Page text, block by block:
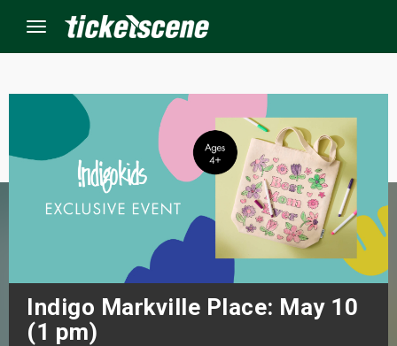
Menu
Indigo Markville Place: May 10
(1 pm)
Weekend
Weekend